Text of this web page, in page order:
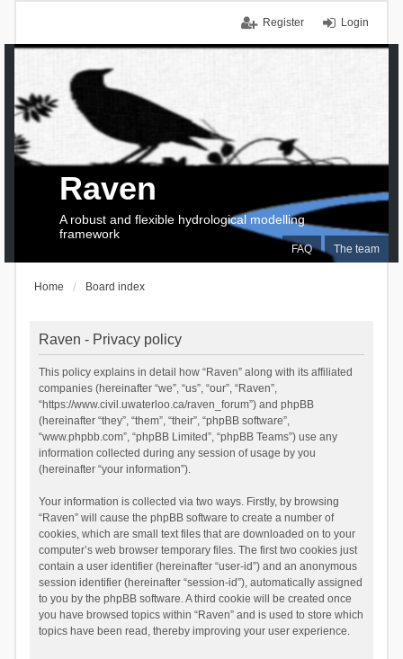
Login
Register
FAQ The team
Raven
A robust and flexible hydrological modelling
framework
Home Board index
Raven - Privacy policy
This policy explains in detail how “Raven” along with its affiliated
companies (hereinafter “we”, “us”, “our”, “Raven”,
“https://www.civil.uwaterloo.ca/raven_forum”) and phpBB
(hereinafter “they”, “them”, “their”, “phpBB software”,
“www.phpbb.com”, “phpBB Limited”, “phpBB Teams”) use any
information collected during any session of usage by you
(hereinafter “your information”).
Your information is collected via two ways. Firstly, by browsing
“Raven” will cause the phpBB software to create a number of
cookies, which are small text files that are downloaded on to your
computer’s web browser temporary files. The first two cookies just
contain a user identifier (hereinafter “user-id”) and an anonymous
session identifier (hereinafter “session-id”), automatically assigned
to you by the phpBB software. A third cookie will be created once
you have browsed topics within “Raven” and is used to store which
topics have been read, thereby improving your user experience.